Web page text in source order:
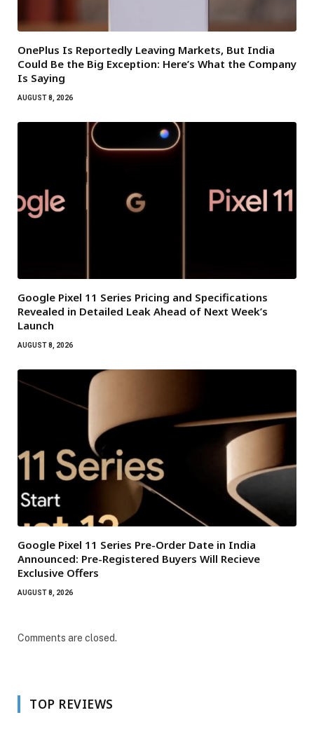
OnePlus Is Reportedly Leaving Markets, But India
Could Be the Big Exception: Here’s What the Company
Is Saying
AUGUST 8, 2026
Google Pixel 11 Series Pricing and Specifications
Revealed in Detailed Leak Ahead of Next Week’s
Launch
AUGUST 8, 2026
Google Pixel 11 Series Pre-Order Date in India
Announced: Pre-Registered Buyers Will Recieve
Exclusive Offers
AUGUST 8, 2026
Comments are closed.
TOP REVIEWS